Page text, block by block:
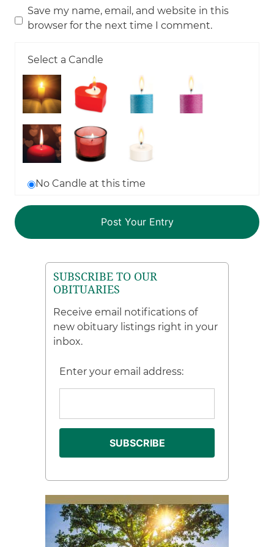
Save my name, email, and website in this
browser for the next time I comment.
Select a Candle
No Candle at this time
SUBSCRIBE TO OUR
OBITUARIES
Receive email notifications of
new obituary listings right in your
inbox.
Enter your email address: